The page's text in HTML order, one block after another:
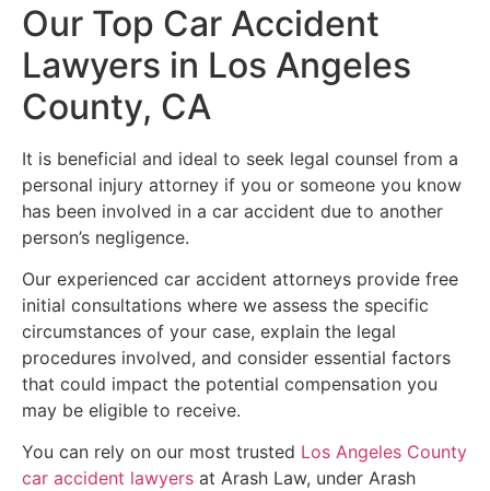
Our Top Car Accident
Lawyers in Los Angeles
County, CA
It is beneficial and ideal to seek legal counsel from a
personal injury attorney if you or someone you know
has been involved in a car accident due to another
person’s negligence.
Our experienced car accident attorneys provide free
initial consultations where we assess the specific
circumstances of your case, explain the legal
procedures involved, and consider essential factors
that could impact the potential compensation you
may be eligible to receive.
You can rely on our most trusted Los Angeles County
car accident lawyers at Arash Law, under Arash